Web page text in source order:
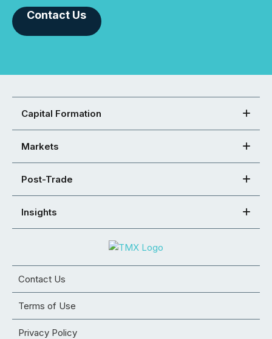
Contact Us
Capital Formation
Markets
Post-Trade
Insights
Contact Us
Terms of Use
Privacy Policy